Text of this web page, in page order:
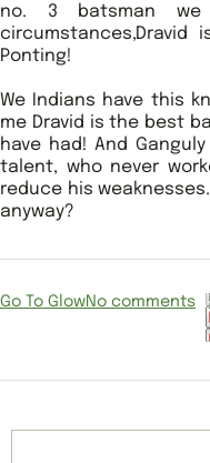
no. 3 batsman
Ponting!
We Indians have this
me Dravid is the best
have had! And
talent, who never
reduce his
anyway?
Go To GlowNo comments